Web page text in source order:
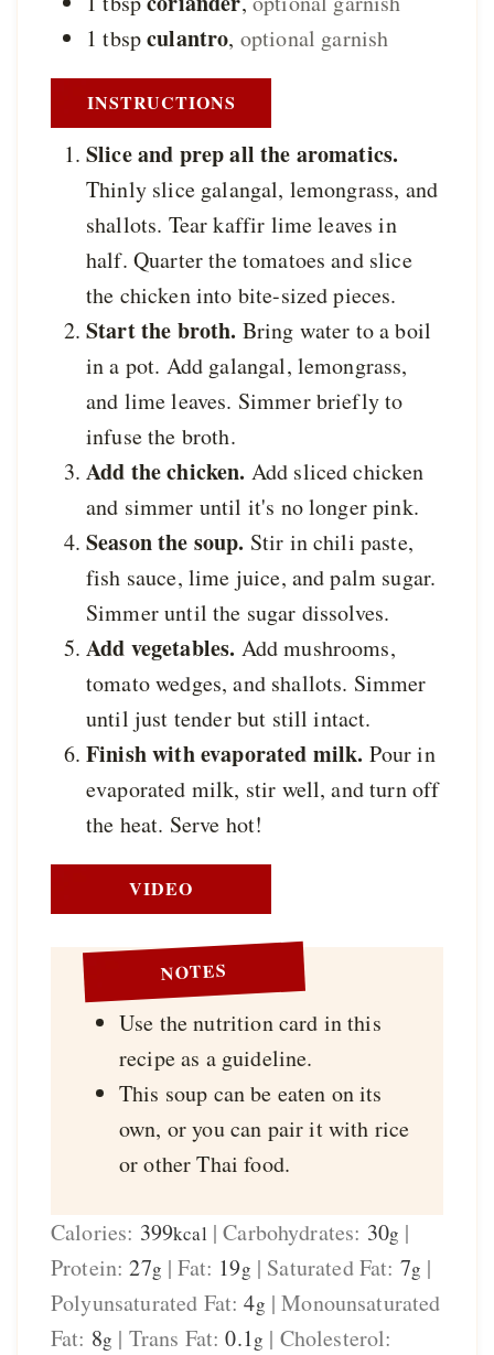
1 tbspculantro, optional garnish
INSTRUCTIONS
Slice and prep all the aromatics.
Thinly slice galangal, lemongrass, and
shallots. Tear kaffir lime leaves in
half. Quarter the tomatoes and slice
the chicken into bite-sized pieces.
Start the broth. Bring water to a boil
in a pot. Add galangal, lemongrass,
and lime leaves. Simmer briefly to
infuse the broth.
Add the chicken. Add sliced chicken
and simmer until it's no longer pink.
Season the soup. Stir in chili paste,
fish sauce, lime juice, and palm sugar.
Simmer until the sugar dissolves.
Add vegetables. Add mushrooms,
tomato wedges, and shallots. Simmer
until just tender but still intact.
Finish with evaporated milk. Pour in
evaporated milk, stir well, and turn off
the heat. Serve hot!
VIDEO
NOTES
Use the nutrition card in this
recipe as a guideline.
This soup can be eaten on its
own, or you can pair it with rice
or other Thai food.
Calories: 399kcal |Carbohydrates: 30g |
Protein:27g |Fat: 19g | Saturated Fat: 7g |
Polyunsaturated Fat:4g |Monounsaturated
Fat: 8g | Trans Fat:0.1g | Cholesterol: